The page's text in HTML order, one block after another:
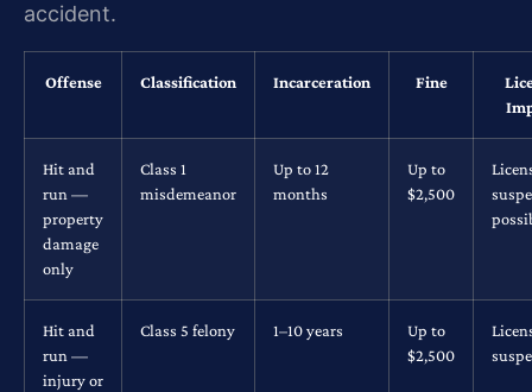
accident.
Offense Classification Incarceration Fine
Hit and
run —
property
damage
only
Class 1
misdemeanor
Up to 12
months
Up to
$2,500
Hit and
run —
injury or
Class 5 felony 1–10 years
Up to
$2,500